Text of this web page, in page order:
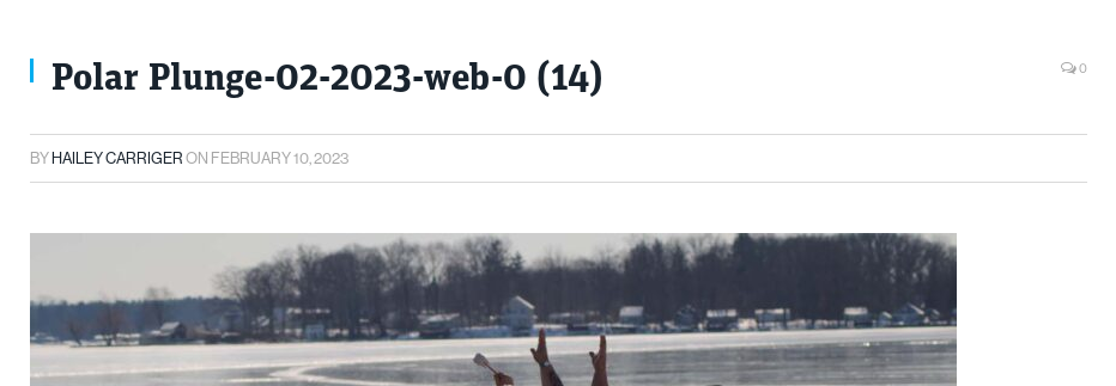
Polar Plunge-02-2023-web-0 (14) 0
BYHAILEY CARRIGERON FEBRUARY 10, 2023